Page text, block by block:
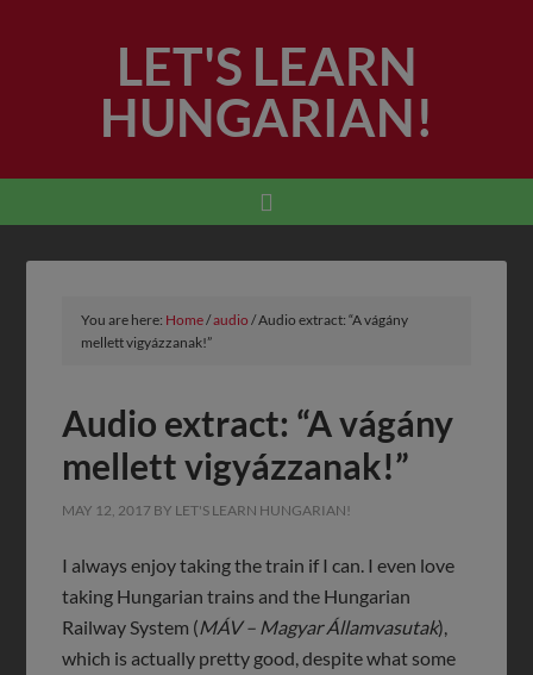
LET'S LEARN
HUNGARIAN!
You are here: Home/audio /Audio extract: “A vágány
mellett vigyázzanak!”
Audio extract: “A vágány
mellett vigyázzanak!”
MAY 12, 2017 BY LET'S LEARN HUNGARIAN!
I always enjoy taking the train if I can. I even love
taking Hungarian trains and the Hungarian
Railway System (MÁV – Magyar Államvasutak),
which is actually pretty good, despite what some